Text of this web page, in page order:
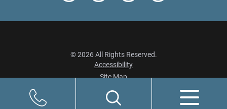
© 2026 All Rights Reserved.
Accessibility
Site Map
Privacy Policy